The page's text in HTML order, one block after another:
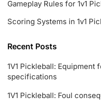
Gameplay Rules for 1v1
Scoring Systems in 1v1
Recent Posts
1V1 Pickleball: Equipment
specifications
1V1 Pickleball: Foul